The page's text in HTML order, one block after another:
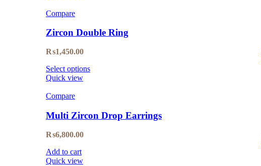
Compare
Zircon Double Ring
₨1,450.00
Select options
Quick view
Compare
Multi Zircon Drop Earrings
₨6,800.00
Add to cart
Quick view